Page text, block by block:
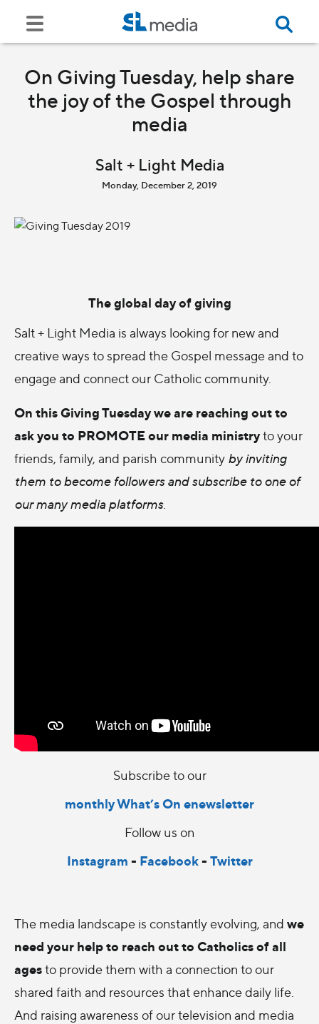
On Giving Tuesday, help share
the joy of the Gospel through
media
Salt + Light Media
Monday, December 2, 2019
The global day of giving
Salt + Light Media is always looking for new and
creative ways to spread the Gospel message and to
engage and connect our Catholic community.
On this Giving Tuesday we are reaching out to
ask you to PROMOTE our media ministryto your
friends, family, and parish community by inviting
them to become followers and subscribe to one of
our many media platforms.
Subscribe to our
monthly What’s On enewsletter
Follow us on
Instagram - Facebook- Twitter
The media landscape is constantly evolving, and we
need your help to reach out to Catholics of all
agesto provide them with a connection to our
shared faith and resources that enhance daily life.
And raising awareness of our television and media